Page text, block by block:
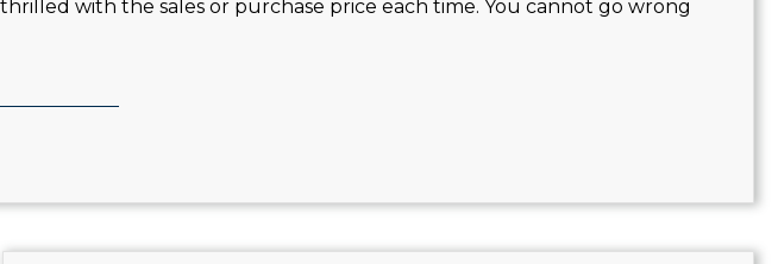
with the sales or purchase price each time. You cannot go wrong